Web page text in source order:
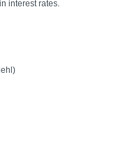
interest rates.